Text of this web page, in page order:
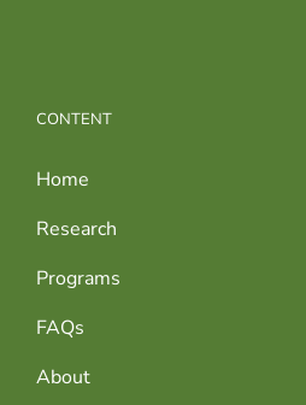
CONTENT
Home
Research
Programs
FAQs
About